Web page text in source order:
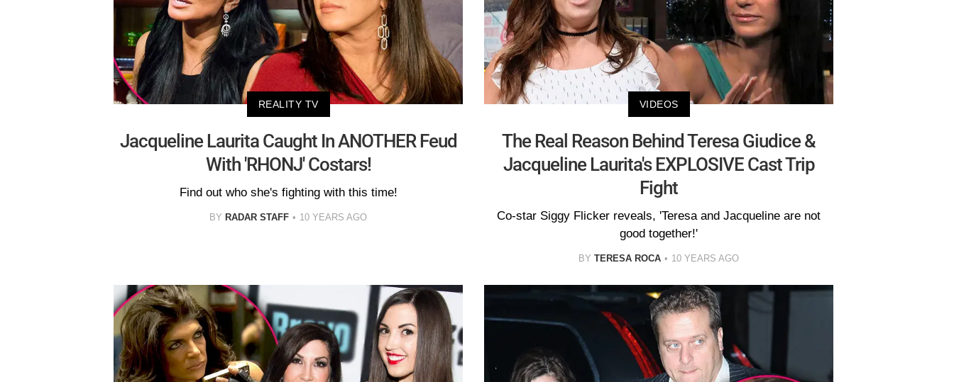
REALITY TV
Jacqueline Laurita Caught In ANOTHER Feud
With 'RHONJ' Costars!
Find out who she's fighting with this time!
BY RADAR STAFF 10 YEARS AGO
VIDEOS
The Real Reason Behind Teresa Giudice &
Jacqueline Laurita's EXPLOSIVE Cast Trip
Fight
Co-star Siggy Flicker reveals, 'Teresa and Jacqueline are not
good together!'
BY TERESA ROCA 10 YEARS AGO